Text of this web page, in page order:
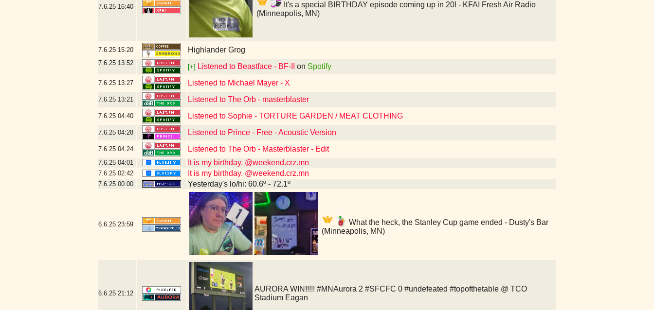
7.6.25 16:40
It's a special BIRTHDAY episode coming up in 20! - KFAI Fresh Air Radio
(Minneapolis, MN)
7.6.25 15:20 Highlander Grog
7.6.25 13:52
[+] Listened to Beastface - BF-II on Spotify
7.6.25 13:27 Listened to Michael Mayer - X
7.6.25 13:21 Listened to The Orb - masterblaster
7.6.25 04:40 Listened to Sophie - TORTURE GARDEN / MEAT CLOTHING
7.6.25 04:28 Listened to Prince - Free - Acoustic Version
7.6.25 04:24 Listened to The Orb - Masterblaster - Edit
7.6.25 04:01 It is my birthday. @weekend.crz.mn
7.6.25 02:42 It is my birthday. @weekend.crz.mn
7.6.25 00:00 Yesterday's lo/hi: 60.6º - 72.1º
6.6.25 23:59
What the heck, the Stanley Cup game ended - Dusty's Bar
(Minneapolis, MN)
6.6.25 21:12
AURORA WIN!!!!! #MNAurora 2 #SFCFC 0 #undefeated #topofthetable @ TCO
Stadium Eagan